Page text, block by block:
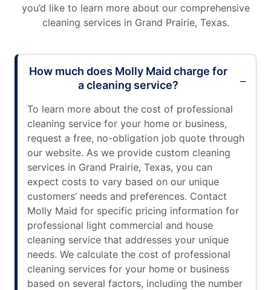
you’d like to learn more about our comprehensive
cleaning services in Grand Prairie, Texas.
How much does Molly Maid charge for
a cleaning service?
To learn more about the cost of professional
cleaning service for your home or business,
request a free, no-obligation job quote through
our website. As we provide custom cleaning
services in Grand Prairie, Texas, you can
expect costs to vary based on our unique
customers’ needs and preferences. Contact
Molly Maid for specific pricing information for
professional light commercial and house
cleaning service that addresses your unique
needs. We calculate the cost of professional
cleaning services for your home or business
based on several factors, including the number